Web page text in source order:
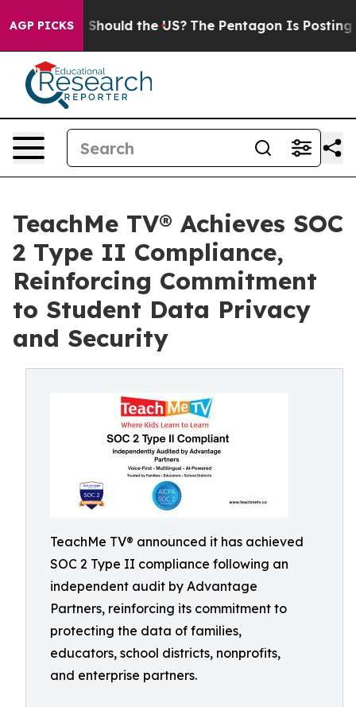
AGP PICKS
Should the US? The Pentagon Is Posting
TeachMe TV® Achieves SOC
2 Type II Compliance,
Reinforcing Commitment
to Student Data Privacy
and Security
TeachMe TV® announced it has achieved
SOC 2 Type II compliance following an
independent audit by Advantage
Partners, reinforcing its commitment to
protecting the data of families,
educators, school districts, nonprofits,
and enterprise partners.